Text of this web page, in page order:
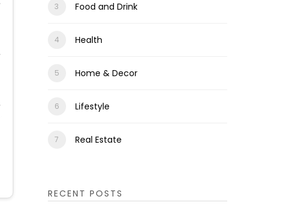
Food and Drink
Health
Home & Decor
Lifestyle
Real Estate
RECENT POSTS